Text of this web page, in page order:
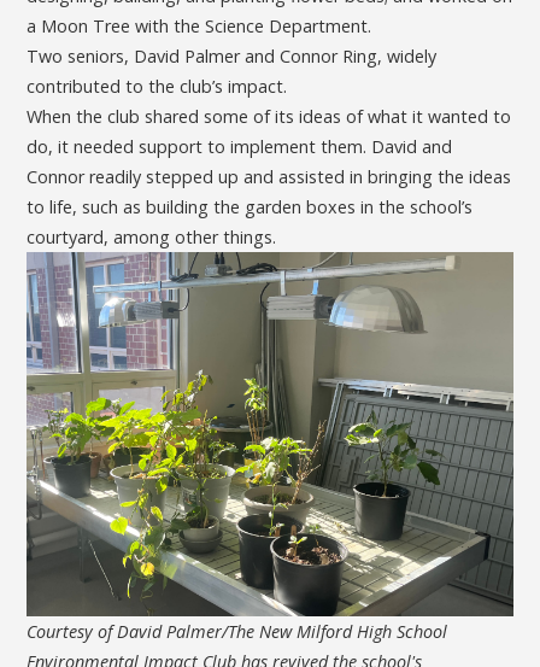
a Moon Tree with the Science Department.
Two seniors, David Palmer and Connor Ring, widely
contributed to the club’s impact.
When the club shared some of its ideas of what it wanted to
do, it needed support to implement them. David and
Connor readily stepped up and assisted in bringing the ideas
to life, such as building the garden boxes in the school’s
courtyard, among other things.
Courtesy of David Palmer/The New Milford High School
Environmental Impact Club has revived the school's